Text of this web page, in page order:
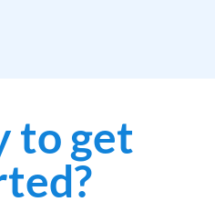
to get